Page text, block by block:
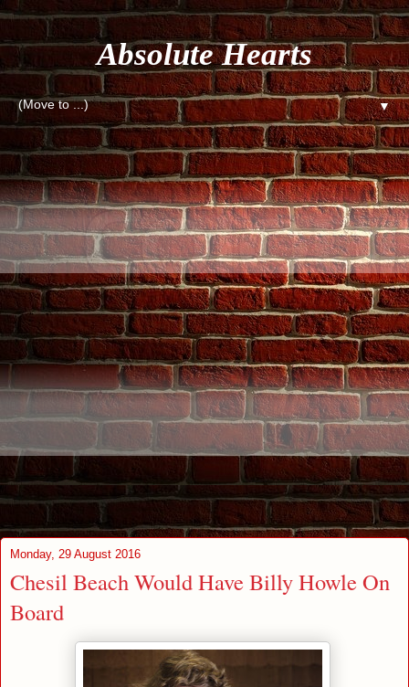
Absolute Hearts
▼
Monday, 29 August 2016
Chesil Beach Would Have Billy Howle On
Board